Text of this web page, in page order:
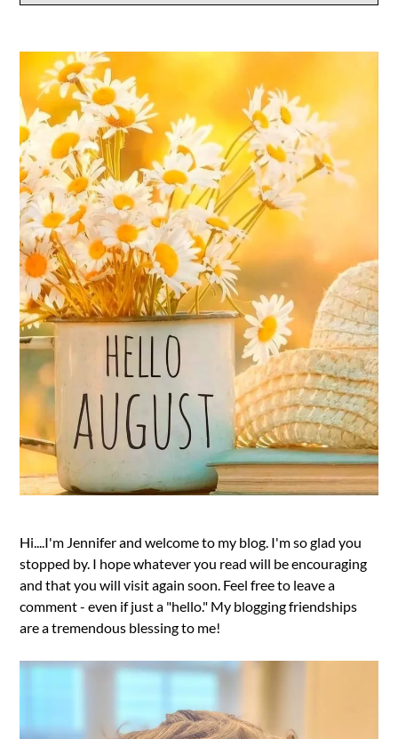
Hi....I'm Jennifer and welcome to my blog. I'm so glad you
stopped by. I hope whatever you read will be encouraging
and that you will visit again soon. Feel free to leave a
comment - even if just a "hello." My blogging friendships
are a tremendous blessing to me!